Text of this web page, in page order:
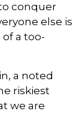
conquer
else is
a too-
a noted
riskiest
we are